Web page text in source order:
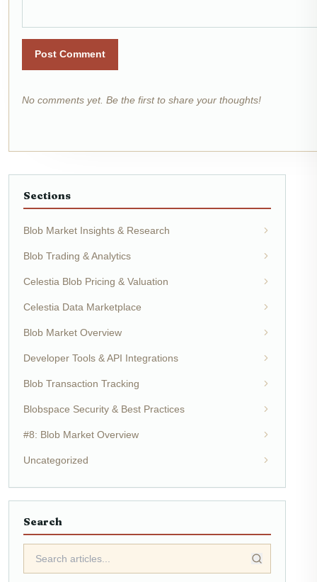
Post Comment
No comments yet. Be the first to share your thoughts!
Sections
Blob Market Insights & Research
Blob Trading & Analytics
Celestia Blob Pricing & Valuation
Celestia Data Marketplace
Blob Market Overview
Developer Tools & API Integrations
Blob Transaction Tracking
Blobspace Security & Best Practices
#8: Blob Market Overview
Uncategorized
Search